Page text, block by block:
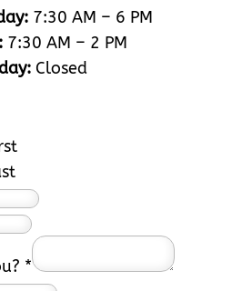
7:30 AM – 6 PM
7:30 AM – 2 PM
Closed
*